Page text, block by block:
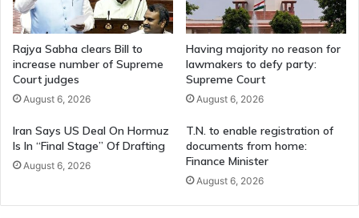
Rajya Sabha clears Bill to
increase number of Supreme
Court judges
August 6, 2026
Having majority no reason for
lawmakers to defy party:
Supreme Court
August 6, 2026
Iran Says US Deal On Hormuz
Is In “Final Stage” Of Drafting
August 6, 2026
T.N. to enable registration of
documents from home:
Finance Minister
August 6, 2026